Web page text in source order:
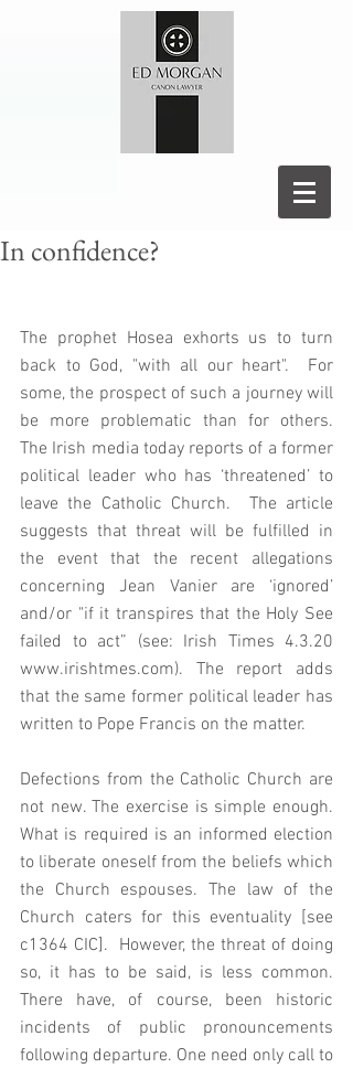
In confidence?
The prophet Hosea exhorts us to turn
back to God, "with all our heart".  For
some, the prospect of such a journey will
be more problematic than for others.
The Irish media today reports of a former
political leader who has ‘threatened’ to
leave the Catholic Church.  The article
suggests that threat will be fulfilled in
the event that the recent allegations
concerning Jean Vanier are ‘ignored’
and/or "if it transpires that the Holy See
failed to act” (see: Irish Times 4.3.20
www.irishtmes.com). The report adds
that the same former political leader has
written to Pope Francis on the matter.
Defections from the Catholic Church are
not new. The exercise is simple enough.
What is required is an informed election
to liberate oneself from the beliefs which
the Church espouses. The law of the
Church caters for this eventuality [see
c1364 CIC].  However, the threat of doing
so, it has to be said, is less common.
There have, of course, been historic
incidents of public pronouncements
following departure. One need only call to